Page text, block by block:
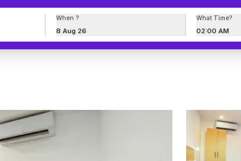
When ?
8 Aug 26
What Time?
02:00 AM